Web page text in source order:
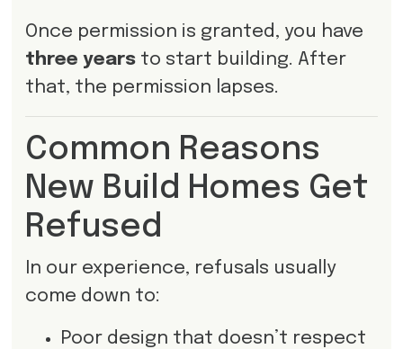
Once permission is granted, you have
three yearsto start building. After
that, the permission lapses.
Common Reasons
New Build Homes Get
Refused
In our experience, refusals usually
come down to:
Poor design that doesn’t respect